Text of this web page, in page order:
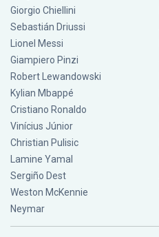
Giorgio Chiellini
Sebastián Driussi
Lionel Messi
Giampiero Pinzi
Robert Lewandowski
Kylian Mbappé
Cristiano Ronaldo
Vinícius Júnior
Christian Pulisic
Lamine Yamal
Sergiño Dest
Weston McKennie
Neymar